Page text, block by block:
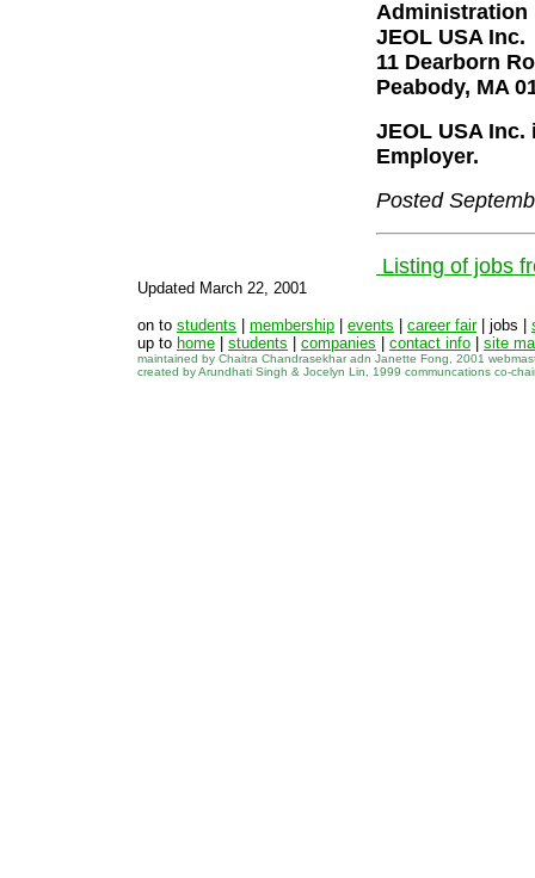
Administration
JEOL USA Inc.
11 Dearborn
Peabody, MA
JEOL USA
Employer.
Posted
Listing of jobs
Updated March 22, 2001
on to students membership events career fair| jobs |
up to home students companies contact info site
maintained by Chaitra Chandrasekhar adn Janette Fong, 2001
created by Arundhati Singh & Jocelyn Lin, 1999 communcations co-